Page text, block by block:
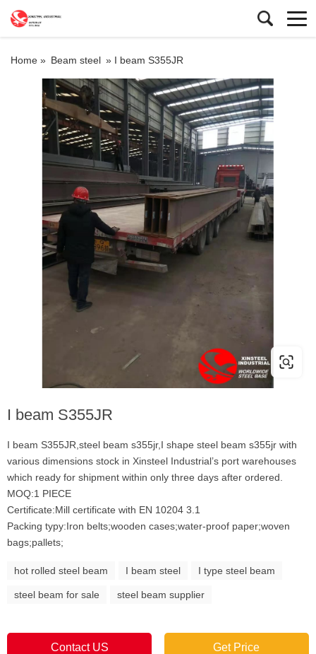
Home » Beam steel » I beam S355JR
I beam S355JR
I beam S355JR,steel beam s355jr,I shape steel beam s355jr with
various dimensions stock in Xinsteel Industrial’s port warehouses
which ready for shipment within only three days after ordered.
MOQ:1 PIECE
Certificate:Mill certificate with EN 10204 3.1
Packing typy:Iron belts;wooden cases;water-proof paper;woven
bags;pallets;
hot rolled steel beam I beam steel I type steel beam
steel beam for sale steel beam supplier
Contact US Get Price